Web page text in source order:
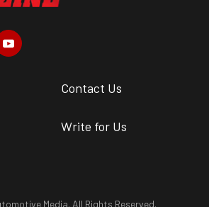
Contact Us
Write for Us
Media. All Rights Reserved.